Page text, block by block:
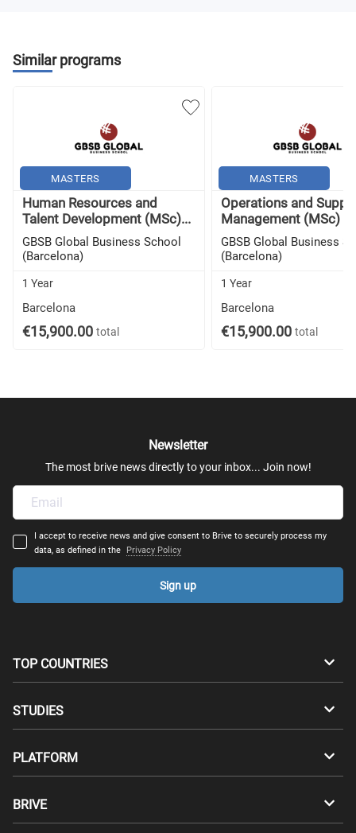
Similar programs
MASTERS
Human Resources and
Talent Development (MSc)...
GBSB Global Business School
(Barcelona)
1 Year
Barcelona
€15,900.00 total
MASTERS
Operations and
Management (MSc) -...
GBSB Global Business
(Barcelona)
1 Year
Barcelona
€15,900.00 total
Newsletter
The most brive news directly to your inbox... Join now!
I accept to receive news and give consent to Brive to securely process my
data, as defined in the
Privacy Policy
Sign up
TOP COUNTRIES
France
STUDIES
Masters
Study abroad
PLATFORM
Compatibility Test
BRIVE